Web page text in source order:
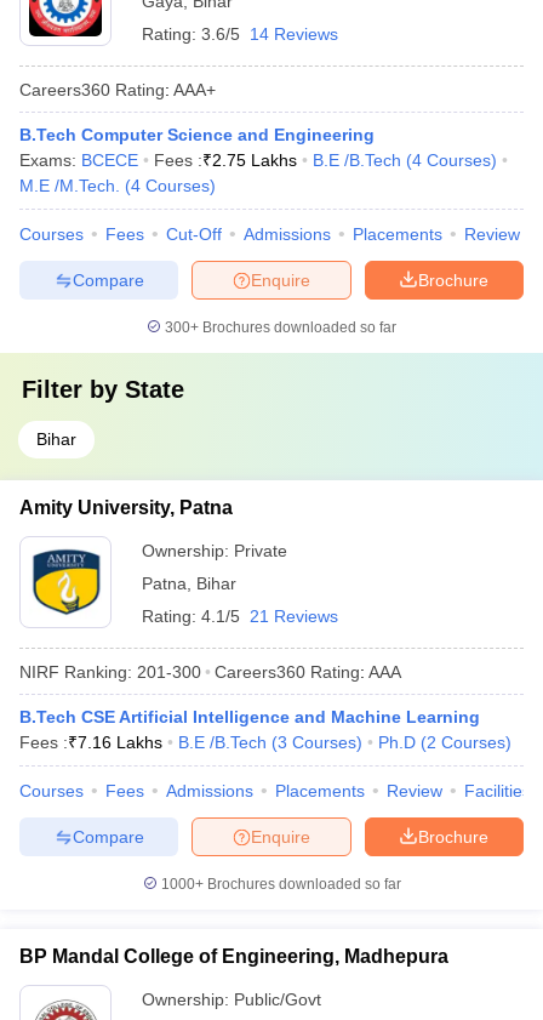
Rating: 3.6/5 14 Reviews
Careers360 Rating: AAA+
B.Tech Computer Science and Engineering
Exams: BCECE Fees :₹2.75 Lakhs B.E /B.Tech (4 Courses)
M.E /M.Tech.
(4 Courses)
Courses Fees Cut-Off Admissions Placements Review
Brochure
Enquire
Compare
300+ Brochures downloaded so far
Filter by State
Bihar
Amity University, Patna
Ownership: Private
Patna
Bihar
Rating: 4.1/5 21 Reviews
NIRF Ranking: 201-300 Careers360 Rating: AAA
B.Tech CSE Artificial Intelligence and Machine Learning
Fees :₹7.16 Lakhs B.E /B.Tech (3 Courses) Ph.D (2 Courses)
Courses Fees Admissions Placements Review Facilities
Brochure
Enquire
Compare
1000+Brochures downloaded so far
BP Mandal College of Engineering, Madhepura
Ownership: Public/Govt